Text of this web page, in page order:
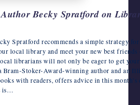
Becky Spratford on
Spratford recommends a simple strategy
local library and meet your new best
librarians will not only be eager to get
Bram-Stoker-Award-winning author and an
with readers, offers advice in this
is…